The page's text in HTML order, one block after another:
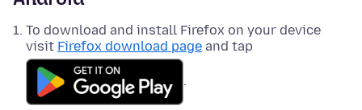
To download and install Firefox on your device
visit Firefox download page and tap
.